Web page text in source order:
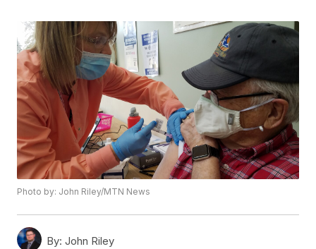
Photo by: John Riley/MTN News
By: John Riley